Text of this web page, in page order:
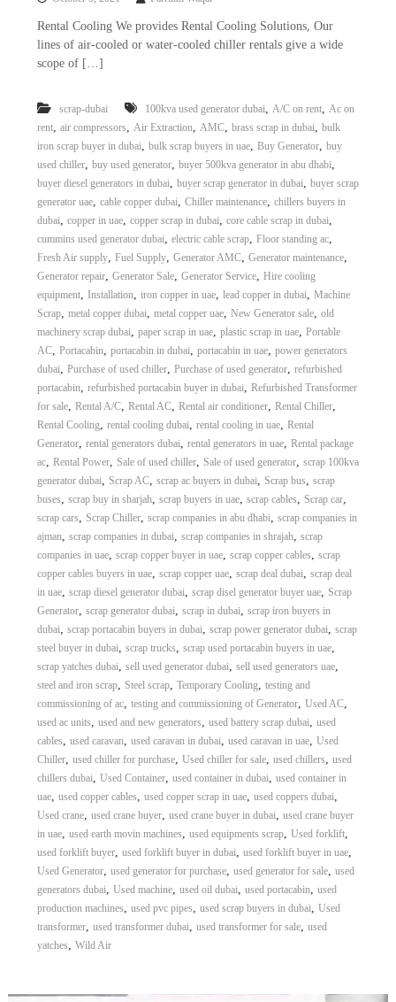
A
E
Rental Cooling We provides Rental Cooling Solutions, Our
lines of air-cooled or water-cooled chiller rentals give a wide
scope of […]
scrap-dubai 100kva used generator dubai, A/C on rent, Ac on
rent, air compressors, Air Extraction, AMC, brass scrap in dubai, bulk
iron scrap buyer in dubai, bulk scrap buyers in uae, Buy Generator, buy
used chiller, buy used generator, buyer 500kva generator in abu dhabi,
buyer diesel generators in dubai, buyer scrap generator in dubai, buyer scrap
generator uae, cable copper dubai, Chiller maintenance, chillers buyers in
dubai, copper in uae, copper scrap in dubai, core cable scrap in dubai,
cummins used generator dubai, electric cable scrap, Floor standing ac,
Fresh Air supply, Fuel Supply, Generator AMC, Generator maintenance,
Generator repair, Generator Sale, Generator Service, Hire cooling
equipment, Installation, iron copper in uae, lead copper in dubai, Machine
Scrap, metal copper dubai, metal copper uae, New Generator sale, old
machinery scrap dubai, paper scrap in uae, plastic scrap in uae, Portable
AC, Portacabin, portacabin in dubai, portacabin in uae, power generators
dubai, Purchase of used chiller, Purchase of used generator, refurbished
portacabin, refurbished portacabin buyer in dubai, Refurbished Transformer
for sale, Rental A/C, Rental AC, Rental air conditioner, Rental Chiller,
Rental Cooling, rental cooling dubai, rental cooling in uae, Rental
Generator, rental generators dubai, rental generators in uae, Rental package
ac, Rental Power, Sale of used chiller, Sale of used generator, scrap 100kva
generator dubai, Scrap AC, scrap ac buyers in dubai, Scrap bus, scrap
buses, scrap buy in sharjah, scrap buyers in uae, scrap cables, Scrap car,
scrap cars, Scrap Chiller, scrap companies in abu dhabi, scrap companies in
ajman, scrap companies in dubai, scrap companies in shrajah, scrap
companies in uae, scrap copper buyer in uae, scrap copper cables, scrap
copper cables buyers in uae, scrap copper uae, scrap deal dubai, scrap deal
in uae, scrap diesel generator dubai, scrap disel generator buyer uae, Scrap
Generator, scrap generator dubai, scrap in dubai, scrap iron buyers in
dubai, scrap portacabin buyers in dubai, scrap power generator dubai, scrap
steel buyer in dubai, scrap trucks, scrap used portacabin buyers in uae,
scrap yatches dubai, sell used generator dubai, sell used generators uae,
steel and iron scrap, Steel scrap, Temporary Cooling, testing and
commissioning of ac, testing and commissioning of Generator, Used AC,
used ac units, used and new generators, used battery scrap dubai, used
cables, used caravan, used caravan in dubai, used caravan in uae, Used
Chiller, used chiller for purchase, Used chiller for sale, used chillers, used
chillers dubai, Used Container, used container in dubai, used container in
uae, used copper cables, used copper scrap in uae, used coppers dubai,
Used crane, used crane buyer, used crane buyer in dubai, used crane buyer
in uae, used earth movin machines, used equipments scrap, Used forklift,
used forklift buyer, used forklift buyer in dubai, used forklift buyer in uae,
Used Generator, used generator for purchase, used generator for sale, used
generators dubai, Used machine, used oil dubai, used portacabin, used
production machines, used pvc pipes, used scrap buyers in dubai, Used
transformer, used transformer dubai, used transformer for sale, used
yatches, Wild Air